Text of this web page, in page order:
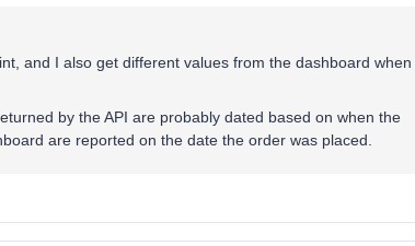
and I also get different values from the dashboard when
by the API are probably dated based on when the
are reported on the date the order was placed.